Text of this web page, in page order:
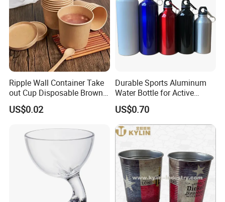
Ripple Wall Container Take
out Cup Disposable Brown
Kraft Paper Soup Cup
US$0.02
Durable Sports Aluminum
Water Bottle for Active
Lifestyles
US$0.70